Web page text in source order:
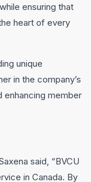
ensuring that
heart of every
unique
in the company’s
enhancing member
said, “BVCU
in Canada. By